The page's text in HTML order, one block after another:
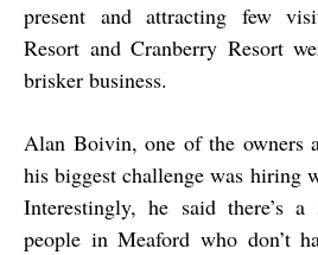
present and attracting few
Resort and Cranberry Resort
brisker business.
Alan Boivin, one of the owners
his biggest challenge was hiring
Interestingly, he said there’s
people in Meaford who don’t